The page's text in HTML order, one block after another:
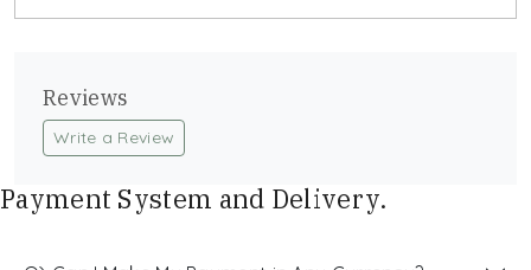
Reviews
Write a Review
Payment System and Delivery.